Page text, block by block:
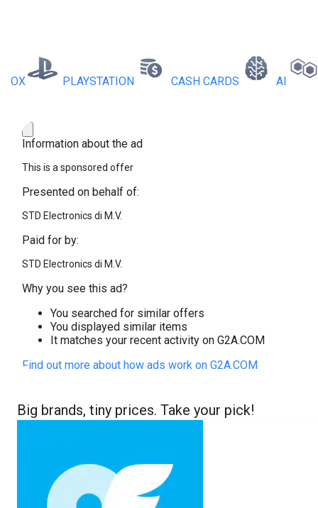
PLAYSTATION CASH CARDS AI
Information about the ad
This is a sponsored offer
Presented on behalf of:
STD Electronics di M.V.
Paid for by:
STD Electronics di M.V.
Why you see this ad?
You searched for similar offers
You displayed similar items
It matches your recent activity on G2A.COM
Find out more about how ads work on G2A.COM
Big brands, tiny prices. Take your pick!